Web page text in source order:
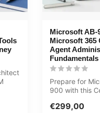
Microsoft AB-
Microsoft 365
Agent
Prepare for
900 with this
Copilot, ...
€299,00